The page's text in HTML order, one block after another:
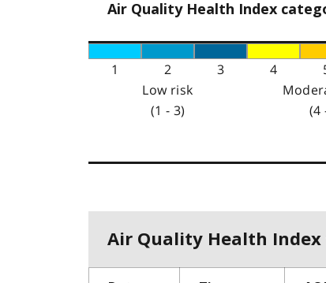
Air Quality Health Index
1 2 3 4
Low risk
(1 - 3)
(4
Air Quality Health Index